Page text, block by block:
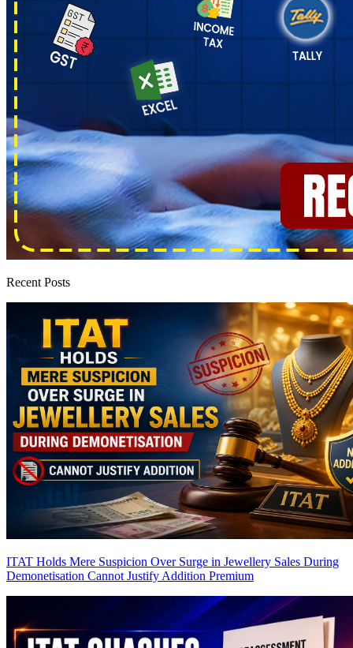
Recent Posts
ITAT Holds Mere Suspicion Over Surge in Jewellery Sales During
Demonetisation Cannot Justify Addition Premium